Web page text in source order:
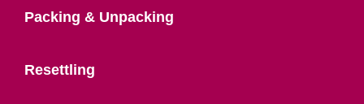
Packing & Unpacking
Resettling